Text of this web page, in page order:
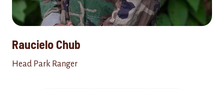
Raucielo Chub
Head Park Ranger